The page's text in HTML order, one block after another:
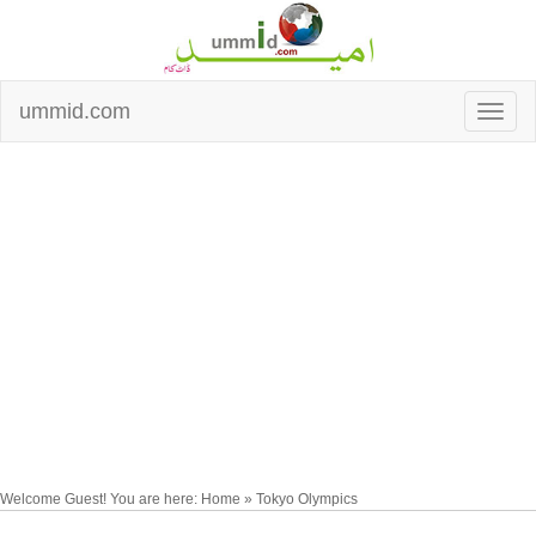
ummid.com
Welcome Guest! You are here: Home » Tokyo Olympics